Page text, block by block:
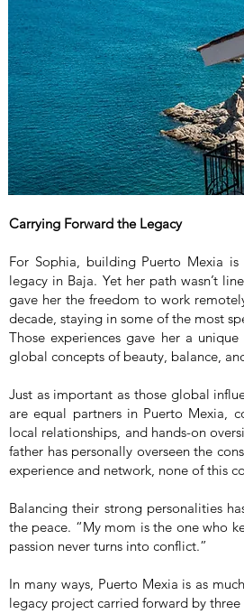
Carrying Forward the Legacy
For Sophia, building Puerto Mexia
legacy in Baja. Yet her path wasn’t
gave her the freedom to work
decade, staying in some of the most
Those experiences gave her a
global concepts of beauty, balance,
Just as important as those global
are equal partners in Puerto Mexia,
local relationships, and hands-on
father has personally overseen the
experience and network, none of this
Balancing their strong personalities
the peace. “My mom is the one who
passion never turns into conflict.”
In many ways, Puerto Mexia is as
legacy project carried forward by